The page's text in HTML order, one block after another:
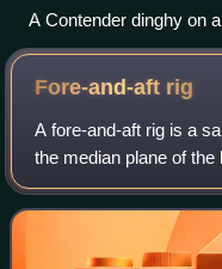
A Contender dinghy on
Fore-and-aft rig
A fore-and-aft rig is a
the median plane of
as on a square-rigged